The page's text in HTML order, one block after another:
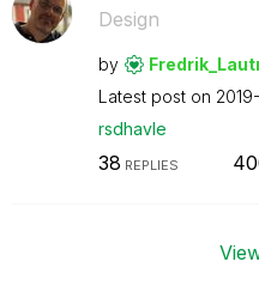
Design
by
Latest post on
rsdhavle
38 REPLIES